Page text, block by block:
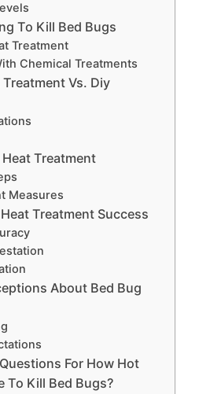
To Kill Bed Bugs
Treatment
Chemical Treatments
Vs. Diy
Treatment
Measures
Treatment Success
About Bed Bug
For How Hot
To Kill Bed Bugs?